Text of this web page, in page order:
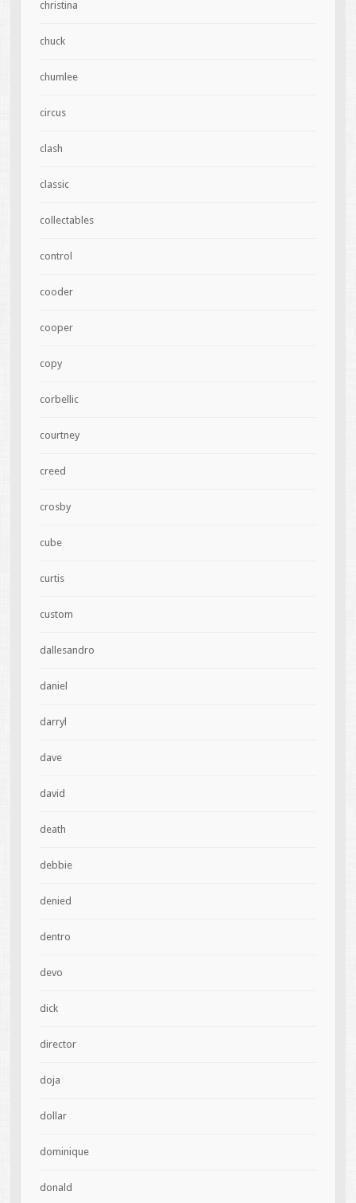
christina
chuck
chumlee
circus
clash
classic
collectables
control
cooder
cooper
copy
corbellic
courtney
creed
crosby
cube
curtis
custom
dallesandro
daniel
darryl
dave
david
death
debbie
denied
dentro
devo
dick
director
doja
dollar
dominique
donald